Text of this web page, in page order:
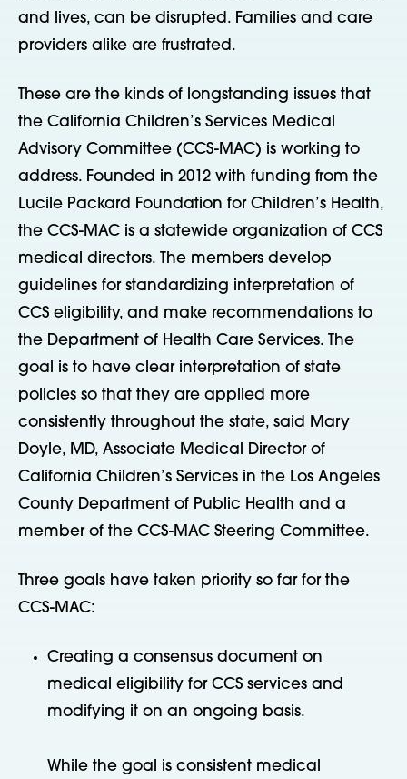
and lives, can be disrupted. Families and care
providers alike are frustrated.
These are the kinds of longstanding issues that
the California Children’s Services Medical
Advisory Committee (CCS-MAC) is working to
address. Founded in 2012 with funding from the
Lucile Packard Foundation for Children’s Health,
the CCS-MAC is a statewide organization of CCS
medical directors. The members develop
guidelines for standardizing interpretation of
CCS eligibility, and make recommendations to
the Department of Health Care Services. The
goal is to have clear interpretation of state
policies so that they are applied more
consistently throughout the state, said Mary
Doyle, MD, Associate Medical Director of
California Children’s Services in the Los Angeles
County Department of Public Health and a
member of the CCS-MAC Steering Committee.
Three goals have taken priority so far for the
CCS-MAC:
Creating a consensus document on
medical eligibility for CCS services and
modifying it on an ongoing basis.
While the goal is consistent medical